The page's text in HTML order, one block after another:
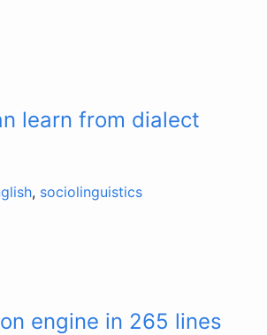
learn from dialect
, sociolinguistics
engine in 265 lines